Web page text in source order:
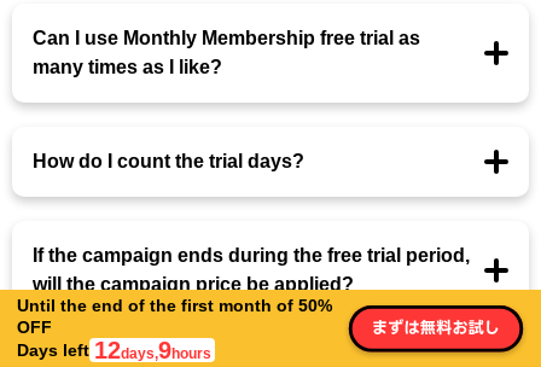
Until the end of the first month of 50%
OFF
Days left 12days,9hours
Can I use Monthly Membership free trial as
many times as I like?
How do I count the trial days?
If the campaign ends during the free trial period,
will the campaign price be applied?